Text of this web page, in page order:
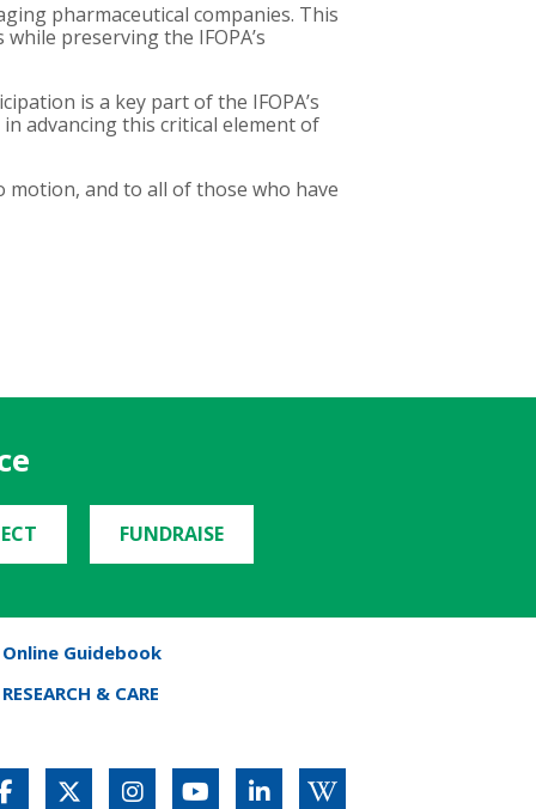
pharmaceutical companies. This
preserving the IFOPA’s
is a key part of the IFOPA’s
advancing this critical element of
and to all of those who have
FUNDRAISE
Online Guidebook
RESEARCH & CARE